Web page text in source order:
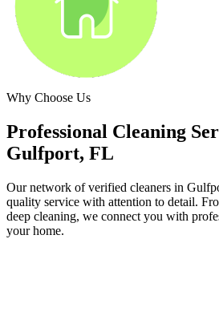
Why Choose Us
Professional Cleaning
Gulfport, FL
Our network of verified cleaners in
quality service with attention to detail.
deep cleaning, we connect you with
your home.